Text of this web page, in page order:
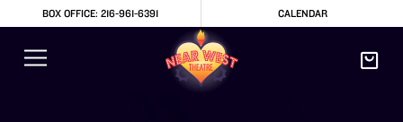
BOX OFFICE: 216-961-6391 CALENDAR